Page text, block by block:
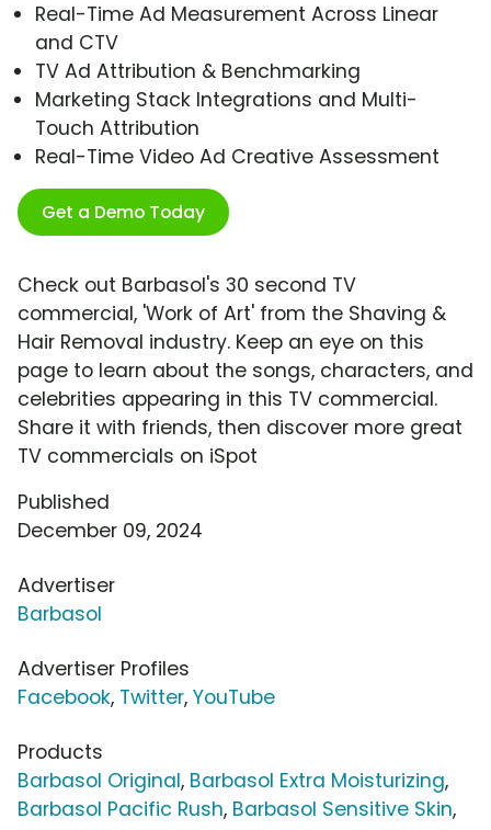
Real-Time Ad Measurement Across Linear
and CTV
TV Ad Attribution & Benchmarking
Marketing Stack Integrations and Multi-
Touch Attribution
Real-Time Video Ad Creative Assessment
Get a Demo Today
Check out Barbasol's 30 second TV
commercial, 'Work of Art' from the Shaving &
Hair Removal industry. Keep an eye on this
page to learn about the songs, characters, and
celebrities appearing in this TV commercial.
Share it with friends, then discover more great
TV commercials on iSpot
Published
December 09, 2024
Advertiser
Barbasol
Advertiser Profiles
Facebook, Twitter, YouTube
Products
Barbasol Original, Barbasol Extra Moisturizing,
Barbasol Pacific Rush, Barbasol Sensitive Skin,